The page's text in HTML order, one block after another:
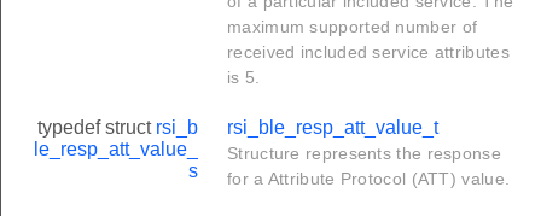
maximum supported number of
received included service attributes
is 5.
typedef struct rsi_b
le_resp_att_value_
s
rsi_ble_resp_att_value_t
Structure represents the response
for a Attribute Protocol (ATT) value.